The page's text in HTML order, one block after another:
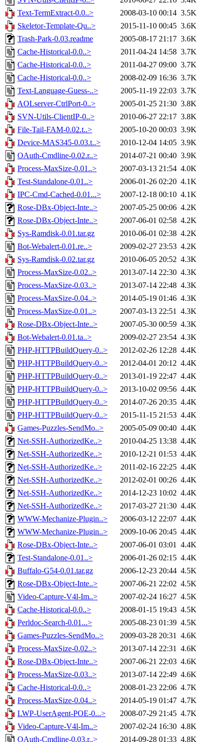
Text-TermExtract-0.0..>
2008-03-10 00:14 3.5K
Skeletor-Template-Qu..>
2015-11-10 00:45 3.6K
Trash-Park-0.03.readme
2005-08-17 21:17 3.6K
Cache-Historical-0.0..>
2011-04-24 14:58 3.7K
Cache-Historical-0.0..>
2011-04-27 09:00 3.7K
Cache-Historical-0.0..>
2008-02-09 16:36 3.7K
Text-Language-Guess-..>
2005-11-19 22:03 3.7K
AOLserver-CtrlPort-0..>
2005-01-25 21:30 3.8K
SVN-Utils-ClientIP-0..>
2010-06-27 22:17 3.8K
File-Tail-FAM-0.02.t..>
2005-10-20 00:03 3.9K
Device-MAS345-0.03.t..>
2010-12-04 14:05 3.9K
OAuth-Cmdline-0.02.r..>
2014-07-21 00:40 3.9K
Process-MaxSize-0.01..>
2007-03-13 21:54 4.0K
Test-Standalone-0.01..>
2006-01-26 02:20 4.1K
IPC-Cmd-Cached-0.01...>
2007-12-18 00:10 4.1K
Rose-DBx-Object-Inte..>
2007-05-25 00:06 4.2K
Rose-DBx-Object-Inte..>
2007-06-01 02:58 4.2K
Sys-Ramdisk-0.01.tar.gz
2010-06-01 02:38 4.2K
Bot-Webalert-0.01.re..>
2009-02-27 23:53 4.2K
Sys-Ramdisk-0.02.tar.gz
2010-06-05 20:52 4.3K
Process-MaxSize-0.02..>
2013-07-14 22:30 4.3K
Process-MaxSize-0.03..>
2013-07-14 22:48 4.3K
Process-MaxSize-0.04..>
2014-05-19 01:46 4.3K
Process-MaxSize-0.01..>
2007-03-13 22:51 4.3K
Rose-DBx-Object-Inte..>
2007-05-30 00:59 4.3K
Bot-Webalert-0.01.ta..>
2009-02-27 23:54 4.3K
PHP-HTTPBuildQuery-0..>
2012-02-26 12:28 4.4K
PHP-HTTPBuildQuery-0..>
2012-04-01 20:12 4.4K
PHP-HTTPBuildQuery-0..>
2013-01-19 22:47 4.4K
PHP-HTTPBuildQuery-0..>
2013-10-02 09:56 4.4K
PHP-HTTPBuildQuery-0..>
2014-07-26 20:35 4.4K
PHP-HTTPBuildQuery-0..>
2015-11-15 21:53 4.4K
Games-Puzzles-SendMo..>
2005-05-09 00:40 4.4K
Net-SSH-AuthorizedKe..>
2010-04-25 13:38 4.4K
Net-SSH-AuthorizedKe..>
2010-12-21 01:53 4.4K
Net-SSH-AuthorizedKe..>
2011-02-16 22:25 4.4K
Net-SSH-AuthorizedKe..>
2012-02-01 00:26 4.4K
Net-SSH-AuthorizedKe..>
2014-12-23 10:02 4.4K
Net-SSH-AuthorizedKe..>
2017-03-27 21:30 4.4K
WWW-Mechanize-Plugin..>
2006-03-12 22:07 4.4K
WWW-Mechanize-Plugin..>
2009-10-06 20:45 4.4K
Rose-DBx-Object-Inte..>
2007-06-01 03:01 4.4K
Test-Standalone-0.01..>
2006-01-26 02:15 4.4K
Buffalo-G54-0.01.tar.gz
2006-12-23 20:44 4.5K
Rose-DBx-Object-Inte..>
2007-06-21 22:02 4.5K
Video-Capture-V4l-Im..>
2007-02-24 16:27 4.5K
Cache-Historical-0.0..>
2008-01-15 19:43 4.5K
Perldoc-Search-0.01...>
2005-08-23 01:39 4.5K
Games-Puzzles-SendMo..>
2009-03-28 20:31 4.6K
Process-MaxSize-0.02..>
2013-07-14 22:31 4.6K
Rose-DBx-Object-Inte..>
2007-06-21 22:03 4.6K
Process-MaxSize-0.03..>
2013-07-14 22:49 4.6K
Cache-Historical-0.0..>
2008-01-23 22:06 4.7K
Process-MaxSize-0.04..>
2014-05-19 01:47 4.7K
LWP-UserAgent-POE-0...>
2008-07-29 21:45 4.7K
Video-Capture-V4l-Im..>
2007-02-24 16:30 4.8K
OAuth-Cmdline-0.03.r..>
2014-09-28 01:33 4.8K